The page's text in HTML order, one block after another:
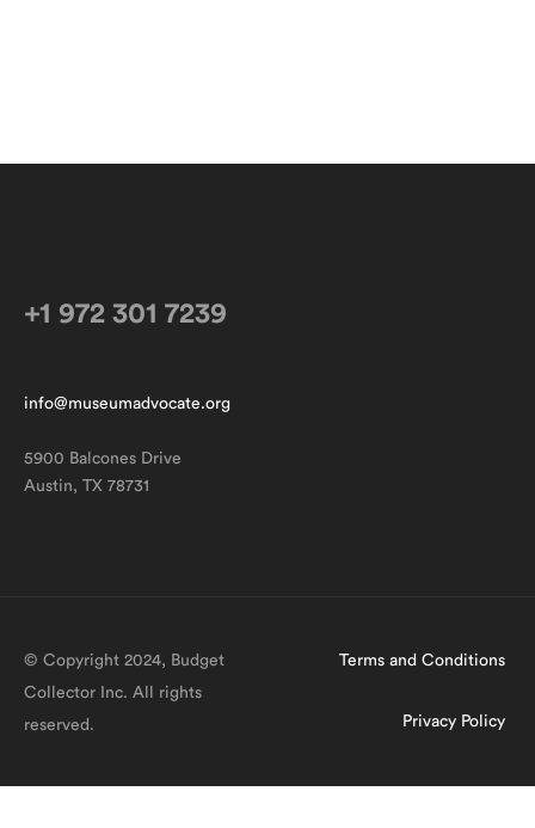
+1 972 301 7239
info@museumadvocate.org
5900 Balcones Drive
Austin, TX 78731
© Copyright 2024, Budget
Collector Inc. All rights
reserved.
Terms and Conditions
Privacy Policy